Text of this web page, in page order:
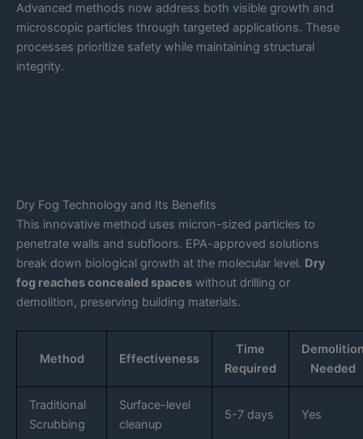
Advanced methods now address both visible growth and
microscopic particles through targeted applications. These
processes prioritize safety while maintaining structural
integrity.
Dry Fog Technology and Its Benefits
This innovative method uses micron-sized particles to
penetrate walls and subfloors. EPA-approved solutions
break down biological growth at the molecular level. Dry
fog reaches concealed spaces without drilling or
demolition, preserving building materials.
Method Effectiveness
Time
Required
Needed
Traditional
Scrubbing
Surface-level
cleanup
5-7 days Yes